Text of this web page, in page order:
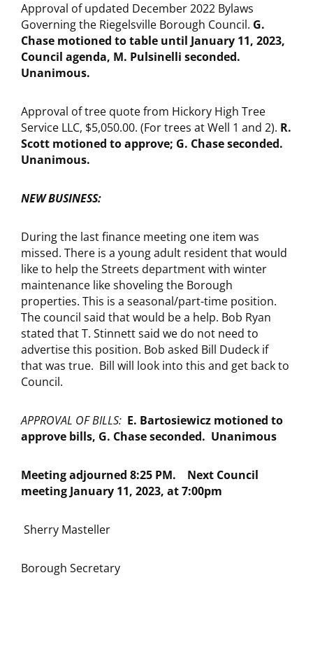
Approval of updated December 2022 Bylaws
Governing the Riegelsville Borough Council. G.
Chase motioned to table until January 11, 2023,
Council agenda, M. Pulsinelli seconded.
Unanimous.
Approval of tree quote from Hickory High Tree
Service LLC, $5,050.00. (For trees at Well 1 and 2). R.
Scott motioned to approve; G. Chase seconded.
Unanimous.
NEW BUSINESS:
During the last finance meeting one item was
missed. There is a young adult resident that would
like to help the Streets department with winter
maintenance like shoveling the Borough
properties. This is a seasonal/part-time position.
The council said that would be a help. Bob Ryan
stated that T. Stinnett said we do not need to
advertise this position. Bob asked Bill Dudeck if
that was true. Bill will look into this and get back to
Council.
APPROVAL OF BILLS: E. Bartosiewicz motioned to
approve bills, G. Chase seconded. Unanimous
Meeting adjourned 8:25 PM.
Next Council
meeting January 11, 2023, at 7:00pm
Sherry Masteller
Borough Secretary